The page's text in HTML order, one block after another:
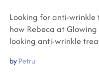
Looking for anti-wrinkle
how Rebeca at
looking anti-wrinkle
byPetru